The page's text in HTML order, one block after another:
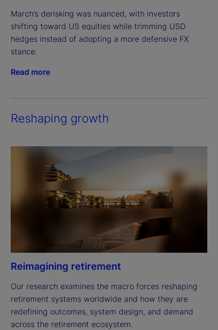
March’s derisking was nuanced, with investors
shifting toward US equities while trimming USD
hedges instead of adopting a more defensive FX
stance.
Read more
Reshaping growth
Reimagining retirement
Our research examines the macro forces reshaping
retirement systems worldwide and how they are
redefining outcomes, system design, and demand
across the retirement ecosystem.